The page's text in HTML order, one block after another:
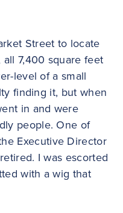
Street to locate
all 7,400 square feet
level of a small
finding it, but when
in and were
people. One of
Executive Director
I was escorted
with a wig that